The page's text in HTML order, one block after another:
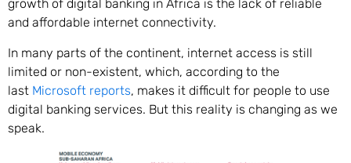
growth of digital banking in Africa is the lack of reliable
and affordable internet connectivity.
In many parts of the continent, internet access is still
limited or non-existent, which, according to the
last Microsoft reports, makes it difficult for people to use
digital banking services. But this reality is changing as we
speak.